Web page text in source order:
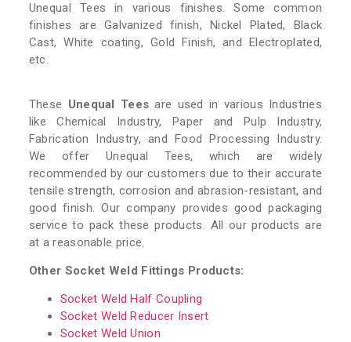
Unequal Tees in various finishes. Some common
finishes are Galvanized finish, Nickel Plated, Black
Cast, White coating, Gold Finish, and Electroplated,
etc.
These Unequal Tees are used in various Industries
like Chemical Industry, Paper and Pulp Industry,
Fabrication Industry, and Food Processing Industry.
We offer Unequal Tees, which are widely
recommended by our customers due to their accurate
tensile strength, corrosion and abrasion-resistant, and
good finish. Our company provides good packaging
service to pack these products. All our products are
at a reasonable price.
Other Socket Weld Fittings Products:
Socket Weld Half Coupling
Socket Weld Reducer Insert
Socket Weld Union